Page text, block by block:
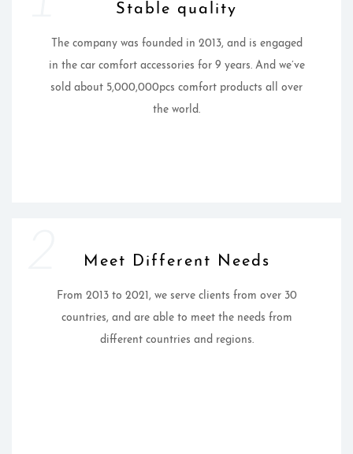
Stable quality
The company was founded in 2013, and is engaged
in the car comfort accessories for 9 years. And we’ve
sold about 5,000,000pcs comfort products all over
the world.
Meet Different Needs
From 2013 to 2021, we serve clients from over 30
countries, and are able to meet the needs from
different countries and regions.